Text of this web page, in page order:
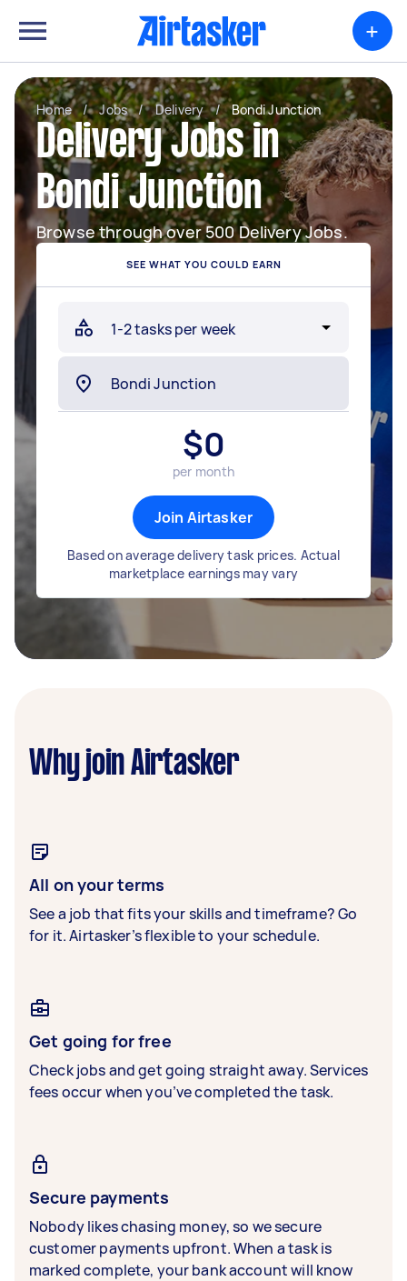
+
Home / Jobs / Delivery / Bondi Junction
Delivery Jobs in
Bondi Junction
Browse through over 500 Delivery Jobs.
SEE WHAT YOU COULD EARN
$0
per month
Join Airtasker
Based on average delivery task prices. Actual
marketplace earnings may vary
Why join Airtasker
All on your terms
See a job that fits your skills and timeframe? Go
for it. Airtasker’s flexible to your schedule.
Get going for free
Check jobs and get going straight away. Services
fees occur when you’ve completed the task.
Secure payments
Nobody likes chasing money, so we secure
customer payments upfront. When a task is
marked complete, your bank account will know